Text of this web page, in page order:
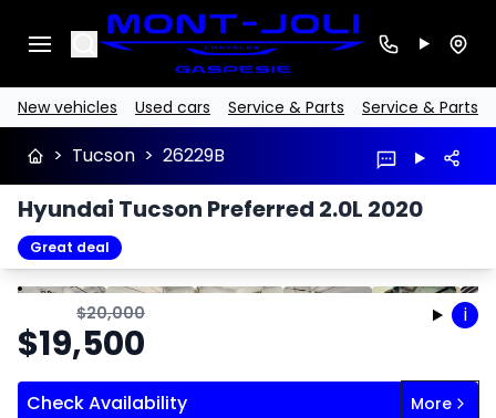
Search
New vehicles Used cars Service & Parts Service & Parts
> Tucson > 26229B
Hyundai Tucson Preferred 2.0L 2020
Great deal
StopPrevious
$20,000
$19,500
i
Check Availability More